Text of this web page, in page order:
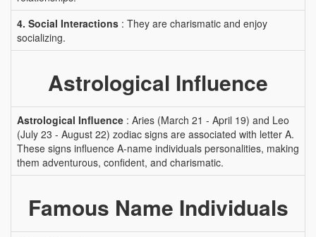
4. Social Interactions : They are charismatic and enjoy
socializing.
Astrological Influence
Astrological Influence : Aries (March 21 - April 19) and Leo
(July 23 - August 22) zodiac signs are associated with letter A.
These signs influence A-name individuals personalities, making
them adventurous, confident, and charismatic.
Famous Name Individuals